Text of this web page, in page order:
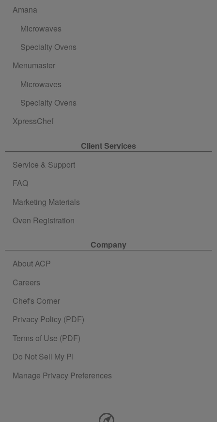
Amana
Microwaves
Specialty Ovens
Menumaster
Microwaves
Specialty Ovens
XpressChef
Client Services
Service & Support
FAQ
Marketing Materials
Oven Registration
Company
About ACP
Careers
Chef's Corner
Privacy Policy (PDF)
Terms of Use (PDF)
Do Not Sell My PI
Manage Privacy Preferences